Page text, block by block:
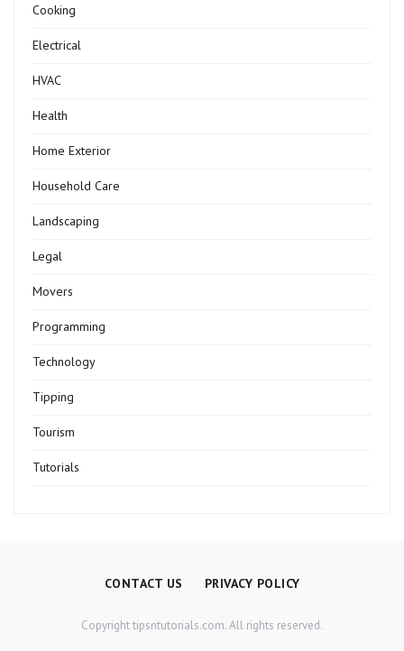
Cooking
Electrical
HVAC
Health
Home Exterior
Household Care
Landscaping
Legal
Movers
Programming
Technology
Tipping
Tourism
Tutorials
CONTACT US PRIVACY POLICY
Copyright tipsntutorials.com. All rights reserved.